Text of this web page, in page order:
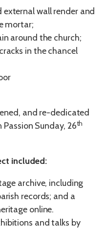
wall render and
mortar;
around the church;
in the chancel
and re-dedicated
Passion Sunday, 26th
included:
archive, including
records; and a
online.
and talks by